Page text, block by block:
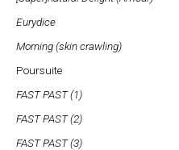
Eurydice
Morning (skin crawling)
Poursuite
FAST PAST (1)
FAST PAST (2)
FAST PAST (3)